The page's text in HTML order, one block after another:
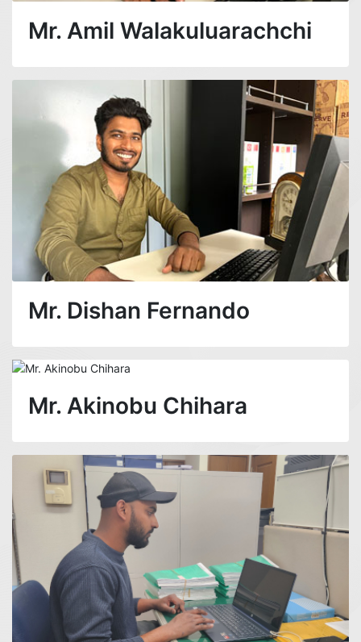
Mr. Amil Walakuluarachchi
Mr. Dishan Fernando
Mr. Akinobu Chihara